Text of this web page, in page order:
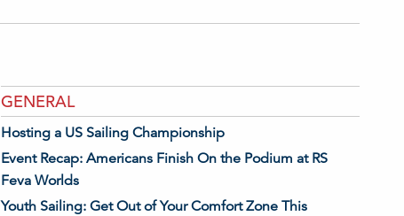
GENERAL
Hosting a US Sailing Championship
Event Recap: Americans Finish On the Podium at RS
Feva Worlds
Youth Sailing: Get Out of Your Comfort Zone This